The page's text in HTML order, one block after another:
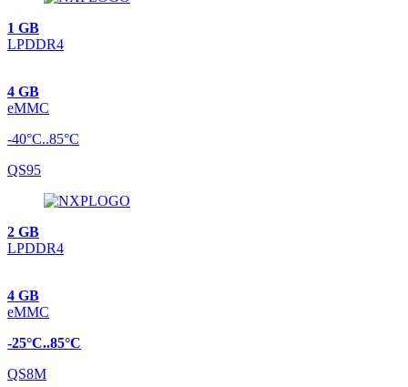
1 GB
LPDDR4
4 GB
eMMC
-40°C..85°C
QS95
2 GB
LPDDR4
4 GB
eMMC
-25°C..85°C
QS8M